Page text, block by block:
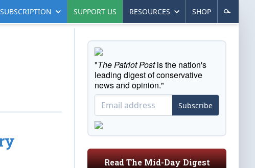
SUBSCRIPTION SUPPORT US RESOURCES SHOP
"The Patriot Postis the nation's
leading digest of conservative
news and opinion."
Subscribe
Read The Mid-Day Digest